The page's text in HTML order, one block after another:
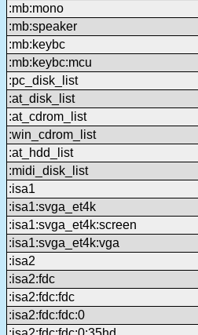
:mb:mono
:mb:speaker
:mb:keybc
:mb:keybc:mcu
:pc_disk_list
:at_disk_list
:at_cdrom_list
:win_cdrom_list
:at_hdd_list
:midi_disk_list
:isa1
:isa1:svga_et4k
:isa1:svga_et4k:screen
:isa1:svga_et4k:vga
:isa2
:isa2:fdc
:isa2:fdc:fdc
:isa2:fdc:fdc:0